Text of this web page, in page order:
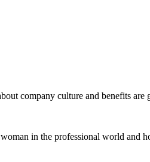
company culture and benefits
in the professional world and